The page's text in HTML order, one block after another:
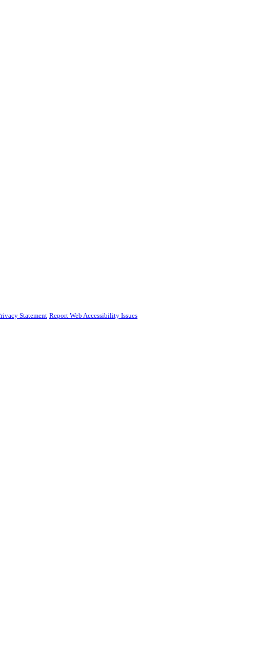
Statement Report Web Accessibility Issues